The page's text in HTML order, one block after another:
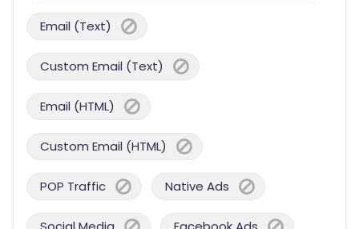
Email (Text)
Custom Email (Text)
Email (HTML)
Custom Email (HTML)
POP Traffic Native Ads